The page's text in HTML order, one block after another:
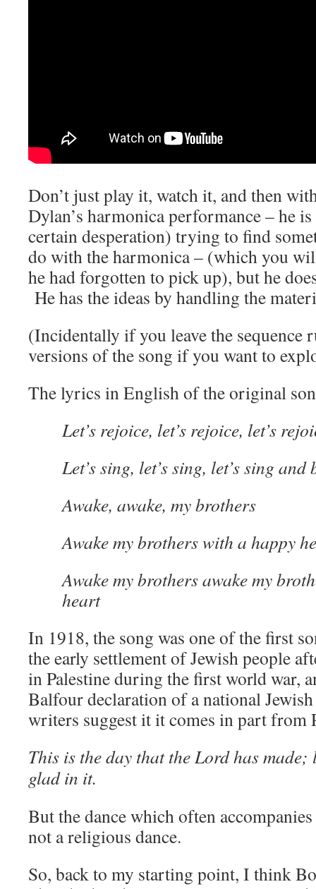
Don’t just play it, watch it, and then
Dylan’s harmonica performance – he
certain desperation) trying to find
do with the harmonica – (which you
he had forgotten to pick up), but he
He has the ideas by handling the
(Incidentally if you leave the sequence
versions of the song if you want to
The lyrics in English of the original
Let’s rejoice, let’s rejoice, let’s
Let’s sing, let’s sing, let’s sing and
Awake, awake, my brothers
Awake my brothers with a happy
Awake my brothers awake my
heart
In 1918, the song was one of the first
the early settlement of Jewish people
in Palestine during the first world war,
Balfour declaration of a national
writers suggest it it comes in part from
This is the day that the Lord has made;
glad in it.
But the dance which often
not a religious dance.
So, back to my starting point, I think